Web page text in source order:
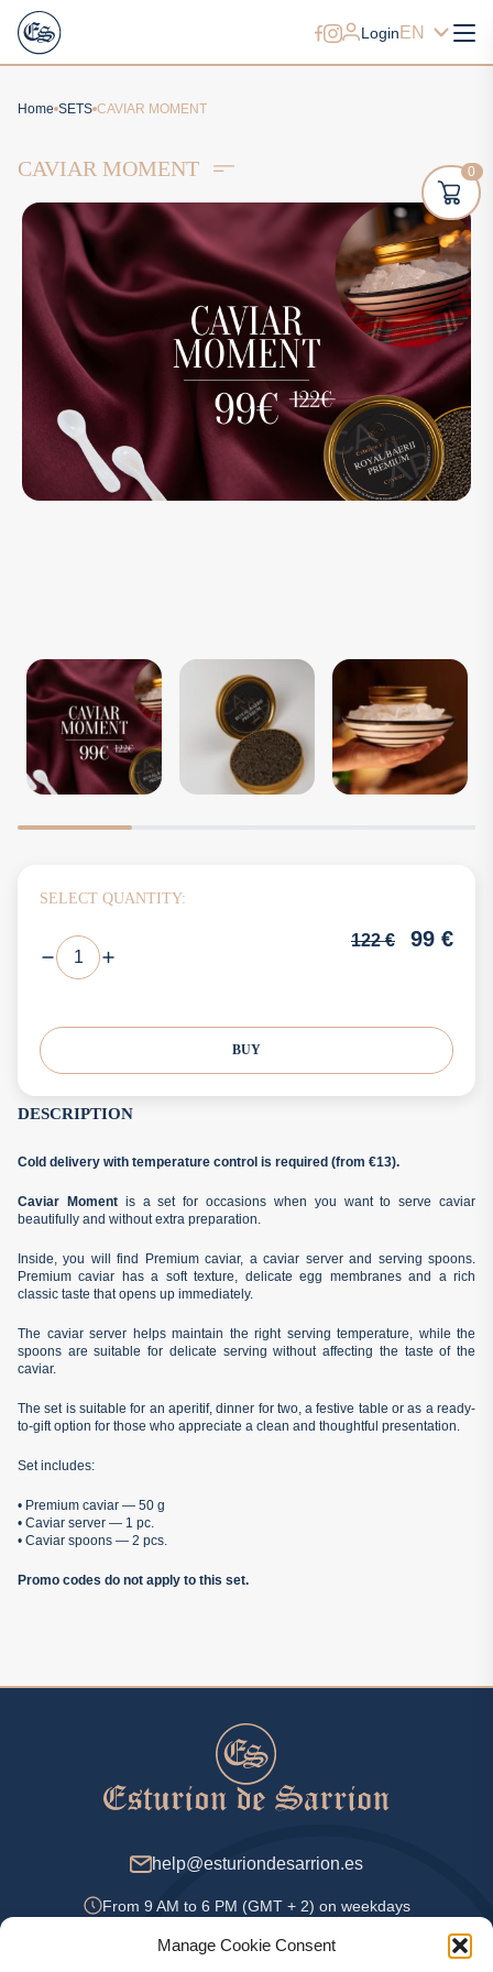
Manage Cookie Consent
Login EN
Home SETS CAVIAR MOMENT
CAVIAR MOMENT
SELECT QUANTITY:
122€ 99 €
BUY
DESCRIPTION
Cold delivery with temperature control is required (from €13).
Caviar Momentis a set for occasions when you want to serve caviar
beautifully and without extra preparation.
Inside, you will find Premium caviar, a caviar server and serving spoons.
Premium caviar has a soft texture, delicate egg membranes and a rich
classic taste that opens up immediately.
The caviar server helps maintain the right serving temperature, while the
spoons are suitable for delicate serving without affecting the taste of the
caviar.
The set is suitable for an aperitif, dinner for two, a festive table or as a ready-
to-gift option for those who appreciate a clean and thoughtful presentation.
Set includes:
• Premium caviar — 50 g
• Caviar server — 1 pc.
• Caviar spoons — 2 pcs.
Promo codes do not apply to this set.
help@esturiondesarrion.es
From 9 AM to 6 PM (GMT + 2) on weekdays
0